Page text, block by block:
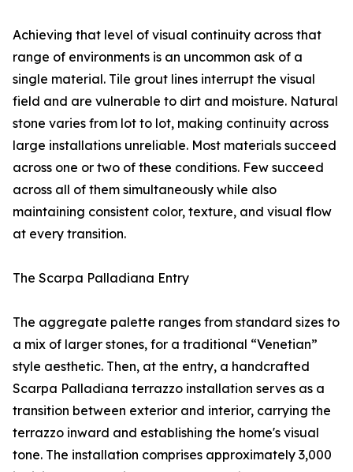
Achieving that level of visual continuity across that
range of environments is an uncommon ask of a
single material. Tile grout lines interrupt the visual
field and are vulnerable to dirt and moisture. Natural
stone varies from lot to lot, making continuity across
large installations unreliable. Most materials succeed
across one or two of these conditions. Few succeed
across all of them simultaneously while also
maintaining consistent color, texture, and visual flow
at every transition.
The Scarpa Palladiana Entry
The aggregate palette ranges from standard sizes to
a mix of larger stones, for a traditional “Venetian”
style aesthetic. Then, at the entry, a handcrafted
Scarpa Palladiana terrazzo installation serves as a
transition between exterior and interior, carrying the
terrazzo inward and establishing the home's visual
tone. The installation comprises approximately 3,000